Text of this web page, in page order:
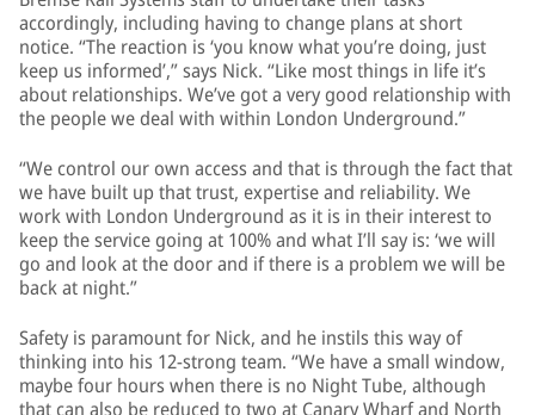
accordingly, including having to change plans at short
notice. “The reaction is ‘you know what you’re doing, just
keep us informed’,” says Nick. “Like most things in life it’s
about relationships. We’ve got a very good relationship with
the people we deal with within London Underground.”
“We control our own access and that is through the fact that
we have built up that trust, expertise and reliability. We
work with London Underground as it is in their interest to
keep the service going at 100% and what I’ll say is: ‘we will
go and look at the door and if there is a problem we will be
back at night.”
Safety is paramount for Nick, and he instils this way of
thinking into his 12-strong team. “We have a small window,
maybe four hours when there is no Night Tube, although
that can also be reduced to two at Canary Wharf and North